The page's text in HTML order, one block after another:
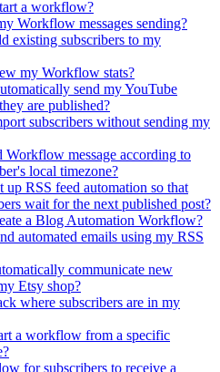
a workflow?
Workflow messages sending?
existing subscribers to my
my Workflow stats?
send my YouTube
are published?
subscribers without sending my
Workflow message according to
local timezone?
up RSS feed automation so that
wait for the next published post?
a Blog Automation Workflow?
automated emails using my RSS
communicate new
Etsy shop?
where subscribers are in my
a workflow from a specific
for subscribers to receive a